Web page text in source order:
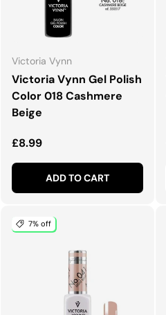
Victoria Vynn
Victoria Vynn Gel Polish
Color 018 Cashmere
Beige
Regular price
£8.99
ADD TO CART
7% off